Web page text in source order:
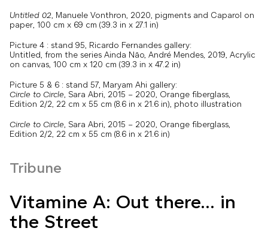
Untitled 02, Manuele Vonthron, 2020, pigments and Caparol on
paper, 100 cm x 69 cm (39.3 in x 27.1 in)
Picture 4 : stand 95, Ricardo Fernandes gallery:
Untitled, from the series Ainda Não, André Mendes, 2019, Acrylic
on canvas, 100 cm x 120 cm (39.3 in x 47.2 in)
Picture 5 & 6 : stand 57, Maryam Ahi gallery:
Circle to Circle, Sara Abri, 2015 – 2020, Orange fiberglass,
Edition 2/2, 22 cm x 55 cm (8.6 in x 21.6 in), photo illustration
Circle to Circle, Sara Abri, 2015 – 2020, Orange fiberglass,
Edition 2/2, 22 cm x 55 cm (8.6 in x 21.6 in)
Tribune
Vitamine A: Out there... in
the Street